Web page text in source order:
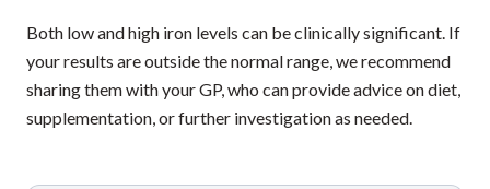
Both low and high iron levels can be clinically significant. If
your results are outside the normal range, we recommend
sharing them with your GP, who can provide advice on diet,
supplementation, or further investigation as needed.